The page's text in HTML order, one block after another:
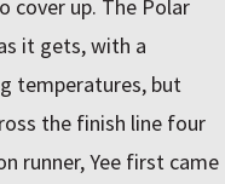
cover up. The Polar
it gets, with a
temperatures, but
the finish line four
runner, Yee first came